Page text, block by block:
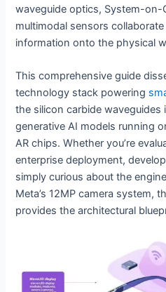
waveguide optics, System-on-
multimodal sensors
information onto the physical
This comprehensive guide
technology stack powering
the silicon carbide waveguides
generative AI models running
AR chips. Whether you’re
enterprise deployment,
simply curious about the
Meta’s 12MP camera system,
provides the architectural